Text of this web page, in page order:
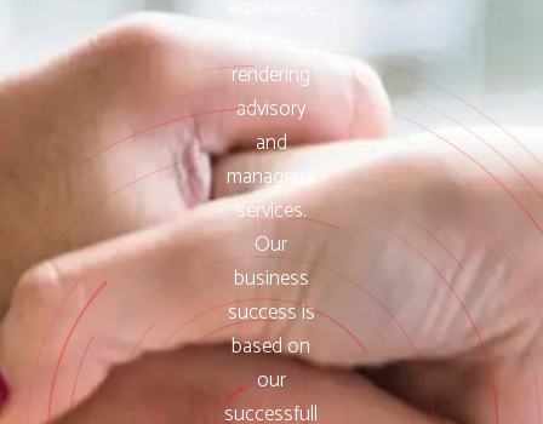
rendering
advisory
and
managerial
services.
Our
business
success is
based on
our
successfull